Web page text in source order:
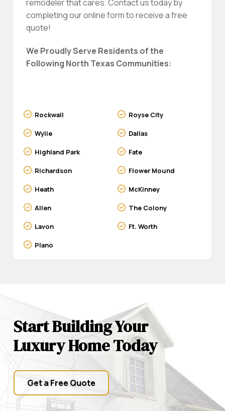
remodeler that cares. Contact us today by
completing our online form to receive a free
quote!
We Proudly Serve Residents of the
Following North Texas Communities:
Rockwall Royse City
Wylie Dallas
Highland Park Fate
Richardson Flower Mound
Heath McKinney
Allen The Colony
Lavon Ft. Worth
Plano
Start Building Your
Luxury Home Today
Get a Free Quote